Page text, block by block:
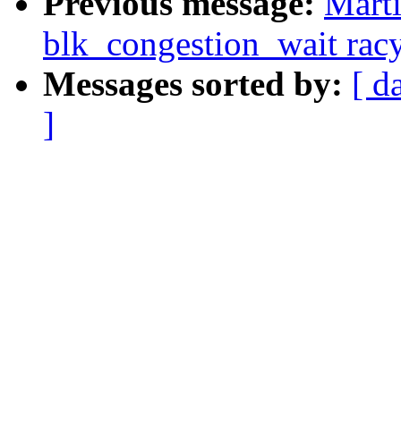
blk_congestion_wait
Messages sorted by: [
]